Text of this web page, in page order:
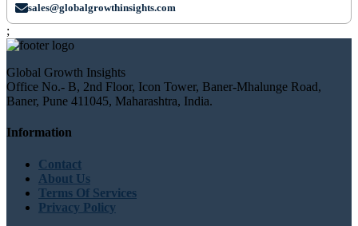
sales@globalgrowthinsights.com
;
Global Growth Insights
Office No.- B, 2nd Floor, Icon Tower, Baner-Mhalunge Road,
Baner, Pune 411045, Maharashtra, India.
Information
Contact
About Us
Terms Of Services
Privacy Policy